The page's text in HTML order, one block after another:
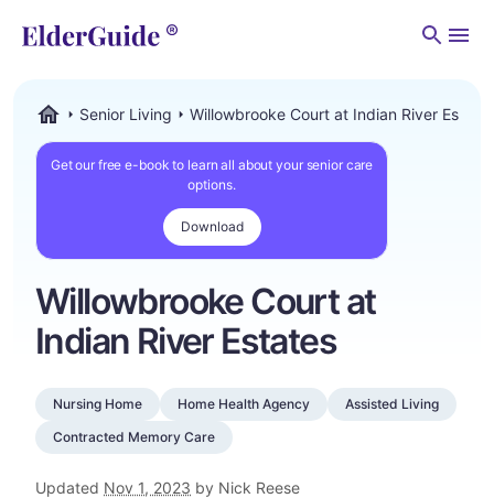
Senior Living Willowbrooke Court at Indian River Estates
Get our free e-book to learn all about your senior care
options.
Download
Willowbrooke Court at
Indian River Estates
Nursing Home Home Health Agency
Assisted Living
Contracted Memory Care
Updated Nov 1, 2023 by Nick Reese